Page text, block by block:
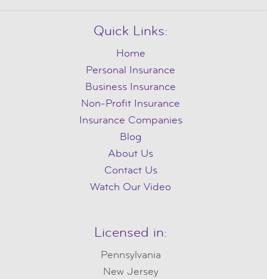
Quick Links:
Home
Personal Insurance
Business Insurance
Non-Profit Insurance
Insurance Companies
Blog
About Us
Contact Us
Watch Our Video
Licensed in:
Pennsylvania
New Jersey